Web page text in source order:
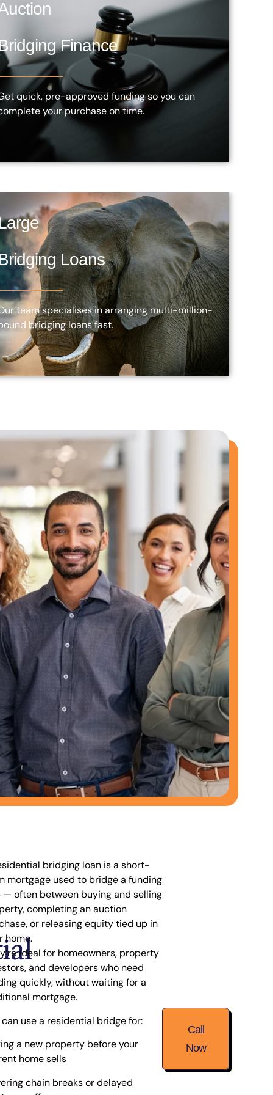
Finance
quick, pre-approved funding so you can
your purchase on time.
Loans
team specialises in arranging multi-million-
bridging loans fast.
bridging loan is a short-
mortgage used to bridge a funding
— often between buying and selling
completing an auction
or releasing equity tied up in
home.
ideal for homeowners, property
and developers who need
quickly, without waiting for a
mortgage.
can use a residential bridge for:
a new property before your
home sells
chain breaks or delayed
Call
Now